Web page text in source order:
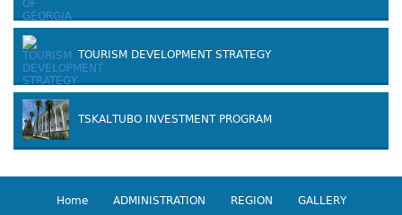
TOURISM DEVELOPMENT STRATEGY
TSKALTUBO INVESTMENT PROGRAM
Home ADMINISTRATION REGION
GALLERY